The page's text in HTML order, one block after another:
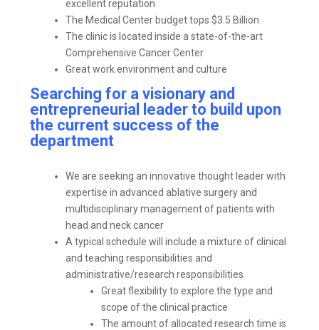
excellent reputation
The Medical Center budget tops $3.5 Billion
The clinic is located inside a state-of-the-art
Comprehensive Cancer Center
Great work environment and culture
Searching for a visionary and
entrepreneurial leader to build upon
the current success of the
department
We are seeking an innovative thought leader with
expertise in advanced ablative surgery and
multidisciplinary management of patients with
head and neck cancer
A typical schedule will include a mixture of clinical
and teaching responsibilities and
administrative/research responsibilities
Great flexibility to explore the type and
scope of the clinical practice
The amount of allocated research time is